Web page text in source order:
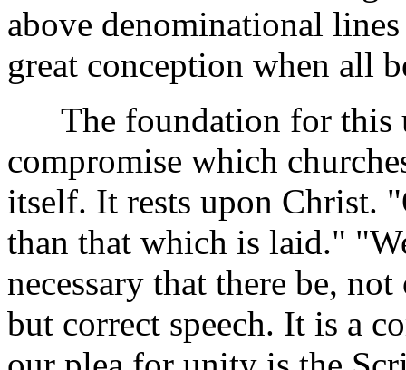
above denominational
great conception when all
The foundation for this
compromise which
itself. It rests upon Christ.
than that which is laid."
necessary that there be,
but correct speech. It is a